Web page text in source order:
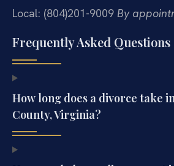
Local: (804)201-9009 By
Frequently Asked Questions
How long does a divorce take
County, Virginia?